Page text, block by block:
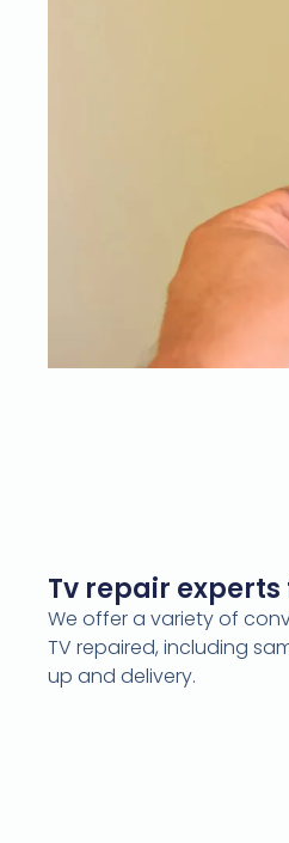
Tv repair
We offer a variety of
TV repaired, including
up and delivery.